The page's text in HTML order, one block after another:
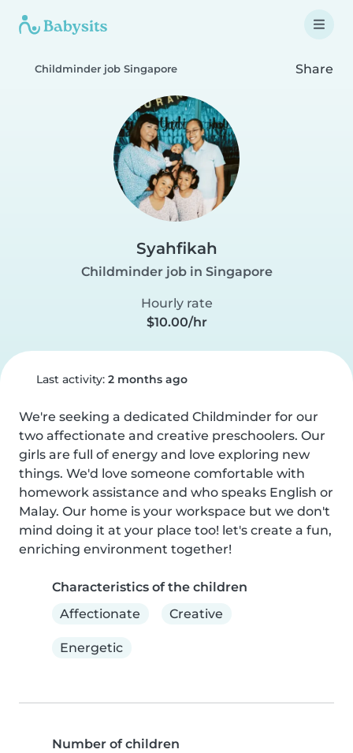
Childminder job Singapore Share
Syahfikah
Childminder job in Singapore
Hourly rate
$10.00/hr
Last activity: 2 months ago
We're seeking a dedicated Childminder for our
two affectionate and creative preschoolers. Our
girls are full of energy and love exploring new
things. We'd love someone comfortable with
homework assistance and who speaks English or
Malay. Our home is your workspace but we don't
mind doing it at your place too! let's create a fun,
enriching environment together!
Characteristics of the children
Affectionate
Creative
Energetic
Number of children